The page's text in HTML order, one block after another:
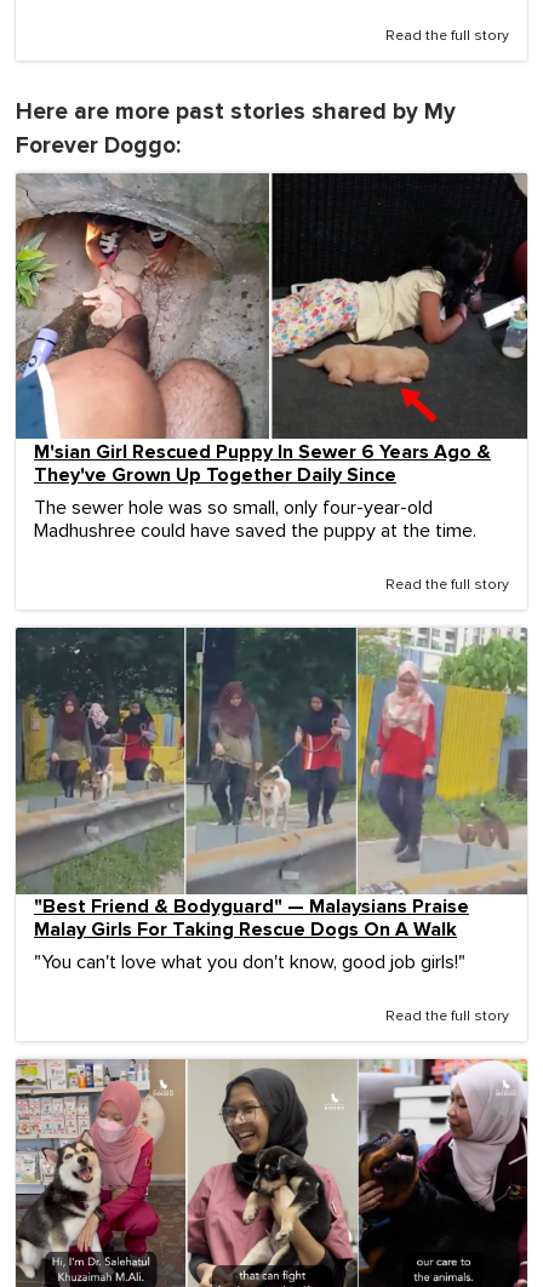
Read the full story
Here are more past stories shared by My
Forever Doggo:
M'sian Girl Rescued Puppy In Sewer 6 Years Ago &
They've Grown Up Together Daily Since
The sewer hole was so small, only four-year-old
Madhushree could have saved the puppy at the time.
Read the full story
"Best Friend & Bodyguard" — Malaysians Praise
Malay Girls For Taking Rescue Dogs On A Walk
"You can't love what you don't know, good job girls!"
Read the full story